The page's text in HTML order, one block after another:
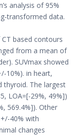
analysis of 95%
transformed data.
based contours
from a mean of
SUVmax showed
10%). in heart,
thyroid. The largest
LOA=[-29%, 49%])
569.4%]). Other
40% with
changes